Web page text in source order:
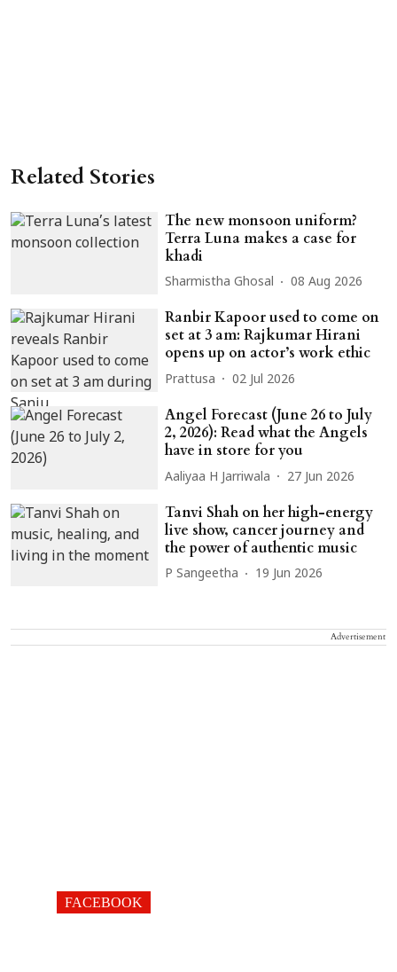
Related Stories
The new monsoon uniform?
Terra Luna makes a case for
khadi
Sharmistha Ghosal 08 Aug 2026
Ranbir Kapoor used to come on
set at 3 am: Rajkumar Hirani
opens up on actor’s work ethic
Prattusa 02 Jul 2026
Angel Forecast (June 26 to July
2, 2026): Read what the Angels
have in store for you
Aaliyaa H Jarriwala 27 Jun 2026
Tanvi Shah on her high-energy
live show, cancer journey and
the power of authentic music
P Sangeetha 19 Jun 2026
Advertisement
FACEBOOK